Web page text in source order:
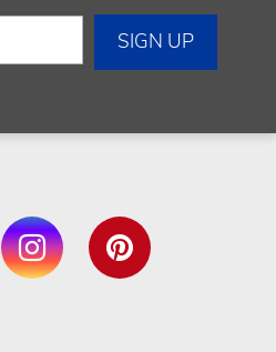
InstagramPinterest